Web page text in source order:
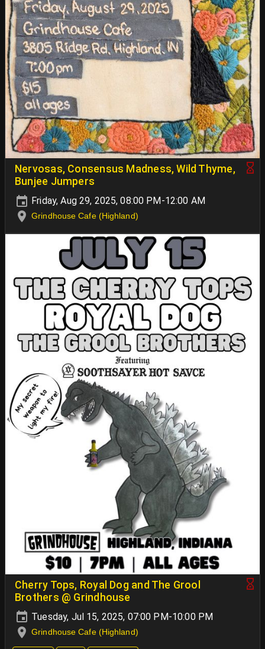
Nervosas, Consensus Madness, Wild Thyme,
Bunjee Jumpers
Friday, Aug 29, 2025, 08:00 PM-12:00 AM
Grindhouse Cafe (Highland)
Cherry Tops, Royal Dog and The Grool
Brothers @ Grindhouse
Tuesday, Jul 15, 2025, 07:00 PM-10:00 PM
Grindhouse Cafe (Highland)